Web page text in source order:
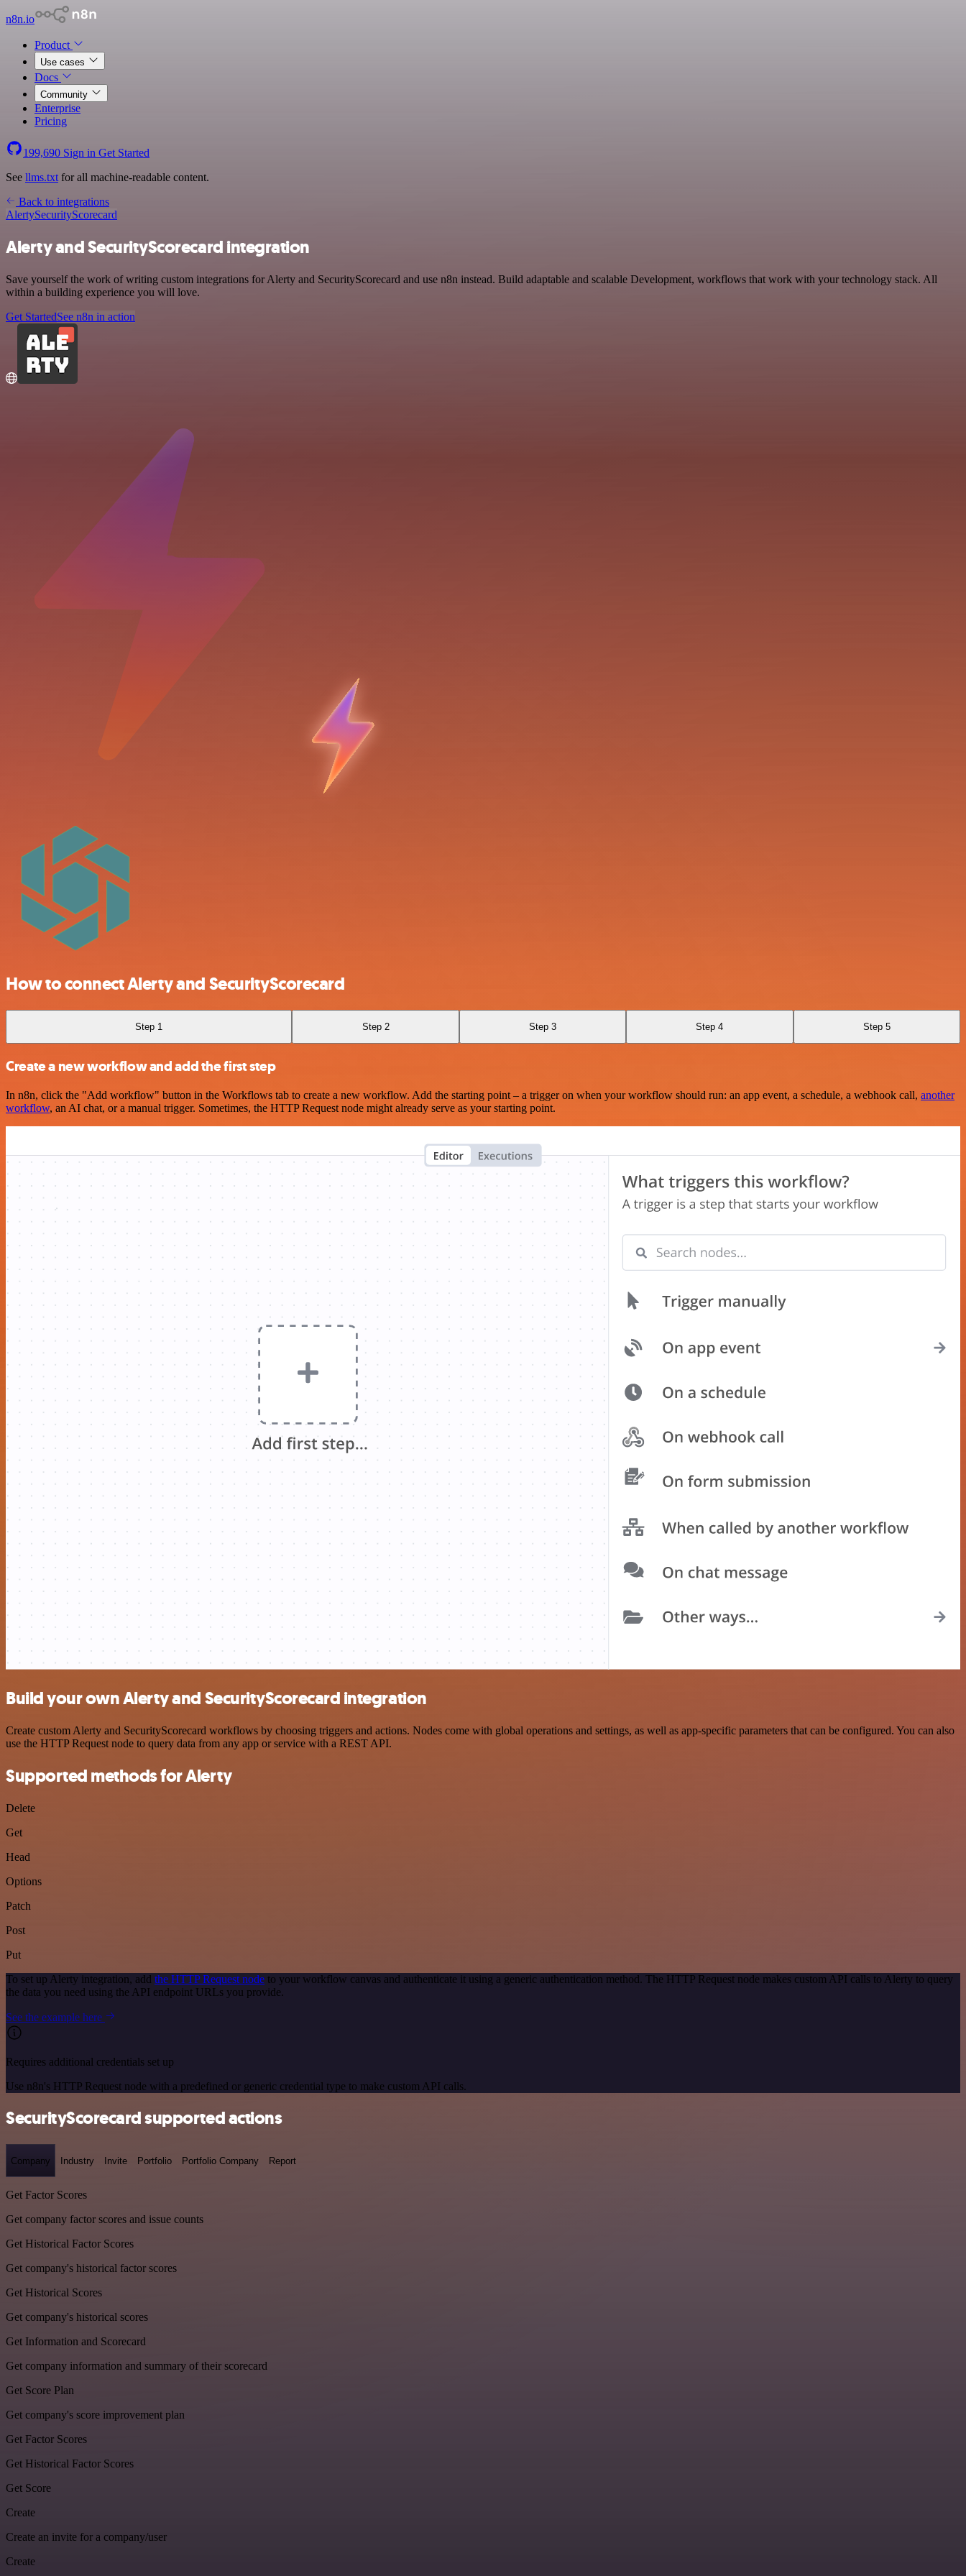
n8n.io
Product
Use cases
Docs
Community
Enterprise
Pricing
199,690 Sign in Get Started
See llms.txt for all machine-readable content.
Back to integrations
AlertySecurityScorecard
Alerty and SecurityScorecard integration
Save yourself the work of writing custom integrations for Alerty and SecurityScorecard and use n8n instead. Build adaptable and scalable Development, workflows that work with your technology stack. All
within a building experience you will love.
Get StartedSee n8n in action
How to connect Alerty and SecurityScorecard
Step 1 Step 2 Step 3 Step 4 Step 5
Create a new workflow and add the first step
In n8n, click the "Add workflow" button in the Workflows tab to create a new workflow. Add the starting point – a trigger on when your workflow should run: an app event, a schedule, a webhook call, another
workflow, an AI chat, or a manual trigger. Sometimes, the HTTP Request node might already serve as your starting point.
Build your own Alerty and SecurityScorecard integration
Create custom Alerty and SecurityScorecard workflows by choosing triggers and actions. Nodes come with global operations and settings, as well as app-specific parameters that can be configured. You can also
use the HTTP Request node to query data from any app or service with a REST API.
Supported methods for Alerty
Delete
Get
Head
Options
Patch
Post
Put
To set up Alerty integration, add the HTTP Request node to your workflow canvas and authenticate it using a generic authentication method. The HTTP Request node makes custom API calls to Alerty to query
the data you need using the API endpoint URLs you provide.
See the example here
Requires additional credentials set up
Use n8n's HTTP Request node with a predefined or generic credential type to make custom API calls.
SecurityScorecard supported actions
Company Industry Invite Portfolio Portfolio Company Report
Get Factor Scores
Get company factor scores and issue counts
Get Historical Factor Scores
Get company's historical factor scores
Get Historical Scores
Get company's historical scores
Get Information and Scorecard
Get company information and summary of their scorecard
Get Score Plan
Get company's score improvement plan
Get Factor Scores
Get Historical Factor Scores
Get Score
Create
Create an invite for a company/user
Create